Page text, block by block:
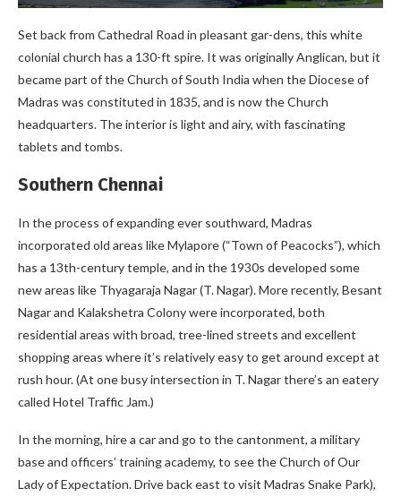
Set back from Cathedral Road in pleasant gar-dens, this white
colonial church has a 130-ft spire. It was originally Anglican, but it
became part of the Church of South India when the Diocese of
Madras was constituted in 1835, and is now the Church
headquarters. The interior is light and airy, with fascinating
tablets and tombs.
Southern Chennai
In the process of expanding ever southward, Madras
incorporated old areas like Mylapore (“Town of Peacocks”), which
has a 13th-century temple, and in the 1930s developed some
new areas like Thyagaraja Nagar (T. Nagar). More recently, Besant
Nagar and Kalakshetra Colony were incorporated, both
residential areas with broad, tree-lined streets and excellent
shopping areas where it’s relatively easy to get around except at
rush hour. (At one busy intersection in T. Nagar there’s an eatery
called Hotel Traffic Jam.)
In the morning, hire a car and go to the cantonment, a military
base and officers’ training academy, to see the Church of Our
Lady of Expectation. Drive back east to visit Madras Snake Park),